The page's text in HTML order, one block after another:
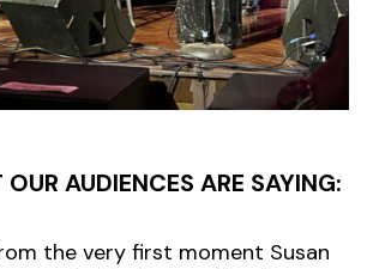
OUR AUDIENCES ARE SAYING:
the very first moment Susan